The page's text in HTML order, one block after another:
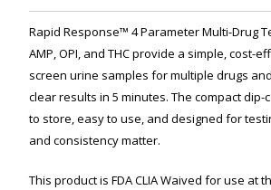
Rapid Response™ 4 Parameter Multi-Drug
AMP, OPI, and THC provide a simple, cost-
screen urine samples for multiple drugs
clear results in 5 minutes. The compact
to store, easy to use, and designed for
and consistency matter.
This product is FDA CLIA Waived for use at